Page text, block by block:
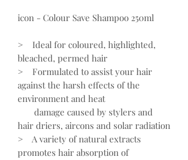
icon - Colour Save Shampoo 250ml
> Ideal for coloured, highlighted,
bleached, permed hair
> Formulated to assist your hair
against the harsh effects of the
environment and heat
damage caused by stylers and
hair driers, aircons and solar radiation
> A variety of natural extracts
promotes hair absorption of